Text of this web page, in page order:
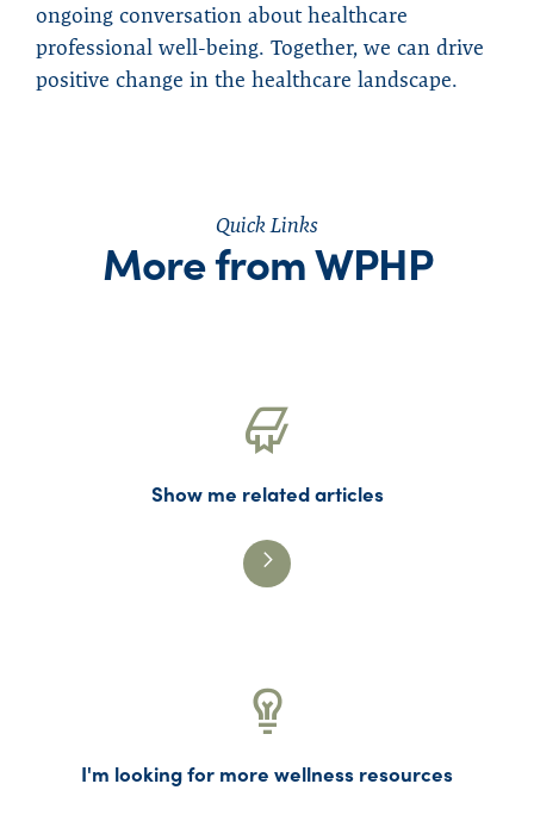
ongoing conversation about healthcare
professional well-being. Together, we can drive
positive change in the healthcare landscape.
Quick Links
More from WPHP
Show me related articles
I'm looking for more wellness resources